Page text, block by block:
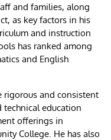
and families, along
as key factors in his
and instruction
has ranked among
and English
rigorous and consistent
technical education
offerings in
College. He has also